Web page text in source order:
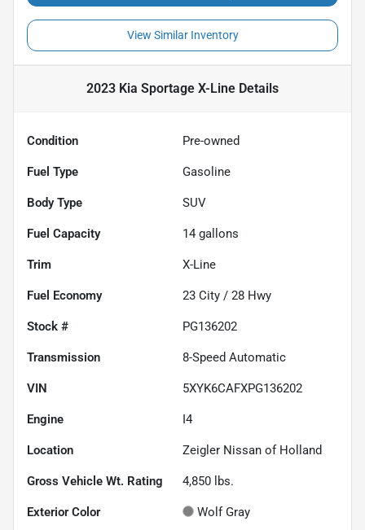
View Similar Inventory
2023 Kia Sportage X-Line Details
Condition Pre-owned
Fuel Type Gasoline
Body Type SUV
Fuel Capacity 14 gallons
Trim X-Line
Fuel Economy 23 City / 28 Hwy
Stock # PG136202
Transmission 8-Speed Automatic
VIN 5XYK6CAFXPG136202
Engine I4
Location Zeigler Nissan of Holland
Gross Vehicle Wt. Rating 4,850 lbs.
Exterior Color Wolf Gray